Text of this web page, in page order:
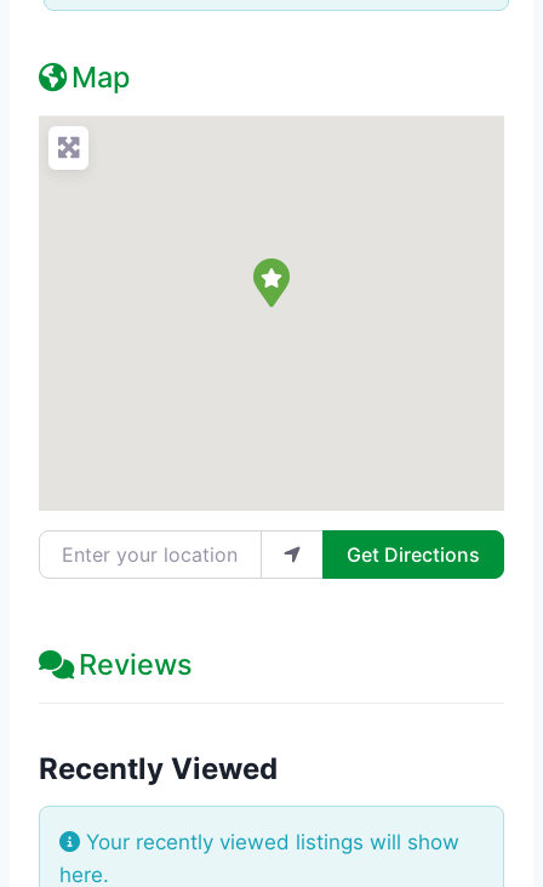
Map
Enter your location Get Directions
Reviews
Recently Viewed
Your recently viewed listings will show
here.